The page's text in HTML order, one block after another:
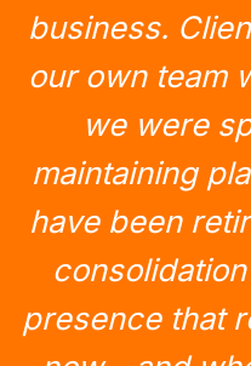
business.
our own team
we were
maintaining
have been
presence that